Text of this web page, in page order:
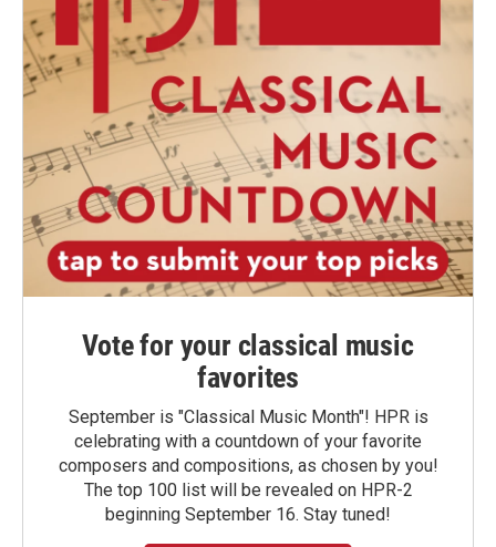
Vote for your classical music
favorites
September is "Classical Music Month"! HPR is
celebrating with a countdown of your favorite
composers and compositions, as chosen by you!
The top 100 list will be revealed on HPR-2
beginning September 16. Stay tuned!